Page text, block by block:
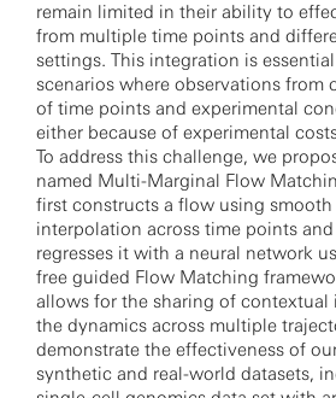
remain limited in their ability to
from multiple time points and
settings. This integration is
scenarios where observations from
of time points and experimental
either because of experimental
To address this challenge, we
named Multi-Marginal Flow
first constructs a flow using smooth
interpolation across time points
regresses it with a neural network
free guided Flow Matching
allows for the sharing of
the dynamics across multiple
demonstrate the effectiveness of
synthetic and real-world datasets,